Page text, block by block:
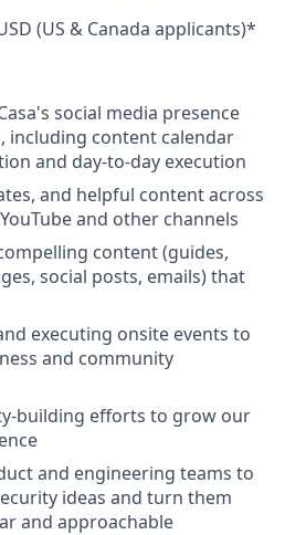
(US & Canada applicants)*
social media presence
including content calendar
and day-to-day execution
and helpful content across
and other channels
content (guides,
social posts, emails) that
executing onsite events to
and community
building efforts to grow our
and engineering teams to
ideas and turn them
and approachable